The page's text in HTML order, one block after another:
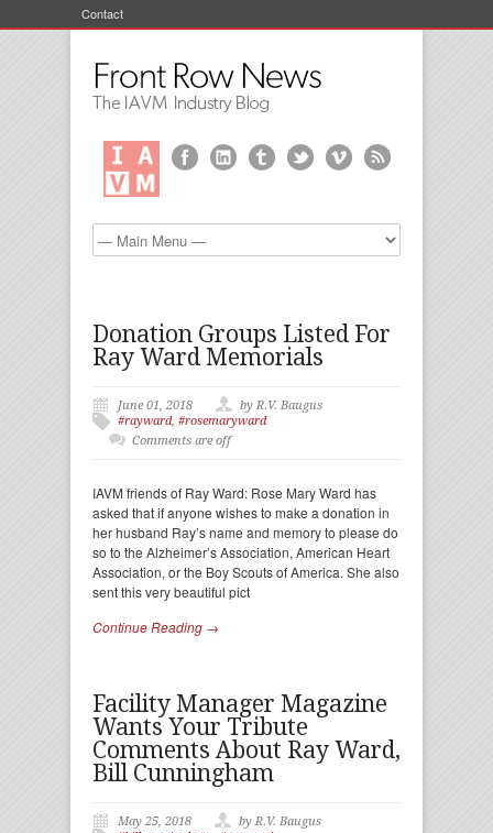
Contact
Donation Groups Listed For
Ray Ward Memorials
June 01, 2018
by R.V. Baugus
#rayward, #rosemaryward
Comments are off
IAVM friends of Ray Ward: Rose Mary Ward has
asked that if anyone wishes to make a donation in
her husband Ray’s name and memory to please do
so to the Alzheimer’s Association, American Heart
Association, or the Boy Scouts of America. She also
sent this very beautiful pict
Continue Reading →
Facility Manager Magazine
Wants Your Tribute
Comments About Ray Ward,
Bill Cunningham
May 25, 2018
by R.V. Baugus